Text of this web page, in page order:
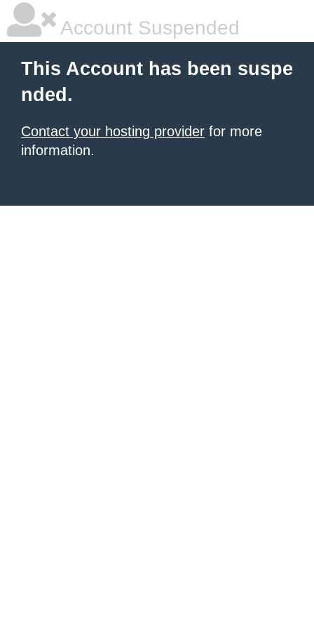
Account Suspended
This Account has been suspe
nded.
Contact your hosting provider for more
information.